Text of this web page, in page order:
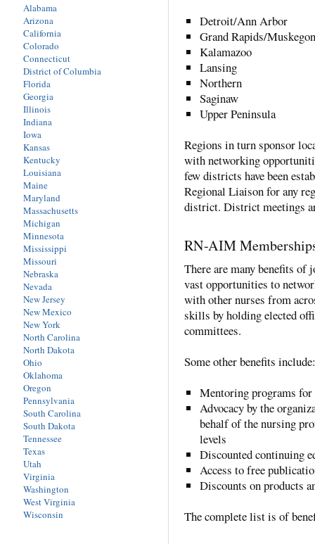
Detroit/Ann Arbor
Grand Rapids/Muskegon
Kalamazoo
Lansing
Northern
Saginaw
Upper Peninsula
Regions in turn sponsor
with networking
few districts have been
Regional Liaison for any
district. District meetings
RN-AIM
There are many benefits
vast opportunities to
with other nurses from
skills by holding elected
committees.
Some other benefits include:
Mentoring programs for
Advocacy by the
behalf of the nursing
levels
Discounted continuing
Access to free
Discounts on products
The complete list is of
Alabama
Arizona
California
Colorado
Connecticut
District of Columbia
Florida
Georgia
Illinois
Indiana
Iowa
Kansas
Kentucky
Louisiana
Maine
Maryland
Massachusetts
Michigan
Minnesota
Mississippi
Missouri
Nebraska
Nevada
New Jersey
New Mexico
New York
North Carolina
North Dakota
Ohio
Oklahoma
Oregon
Pennsylvania
South Carolina
South Dakota
Tennessee
Texas
Utah
Virginia
Washington
West Virginia
Wisconsin